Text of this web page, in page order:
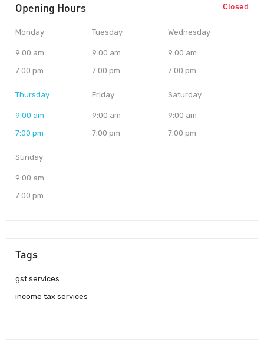
Opening Hours Closed
Monday
9:00 am
7:00 pm
Tuesday
9:00 am
7:00 pm
Wednesday
9:00 am
7:00 pm
Thursday
9:00 am
7:00 pm
Friday
9:00 am
7:00 pm
Saturday
9:00 am
7:00 pm
Sunday
9:00 am
7:00 pm
Tags
gst services
income tax services